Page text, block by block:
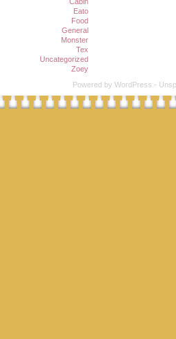
Eato
Food
General
Monster
Tex
Uncategorized
Zoey
Powered by WordPress -